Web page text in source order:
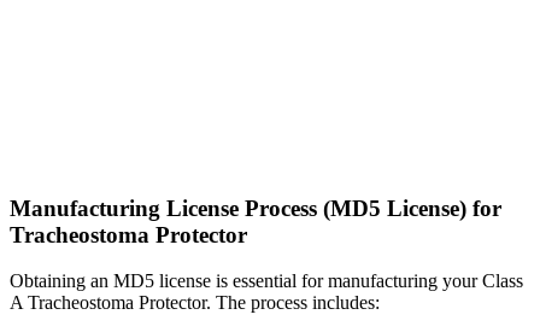
Manufacturing License Process (MD5 License) for
Tracheostoma Protector
Obtaining an MD5 license is essential for manufacturing your Class
A Tracheostoma Protector. The process includes: